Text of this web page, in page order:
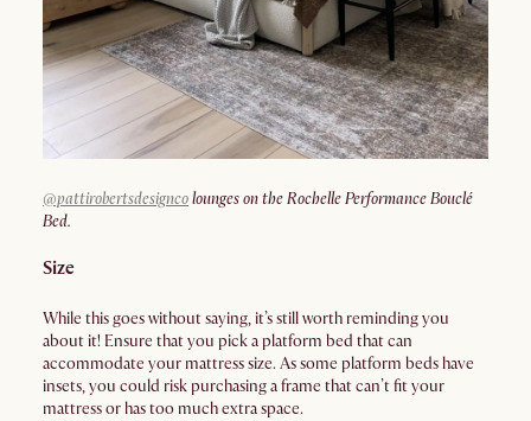
@pattirobertsdesigncolounges on the Rochelle Performance Bouclé
Bed.
Size
While this goes without saying, it’s still worth reminding you
about it! Ensure that you pick a platform bed that can
accommodate your mattress size. As some platform beds have
insets, you could risk purchasing a frame that can’t fit your
mattress or has too much extra space.